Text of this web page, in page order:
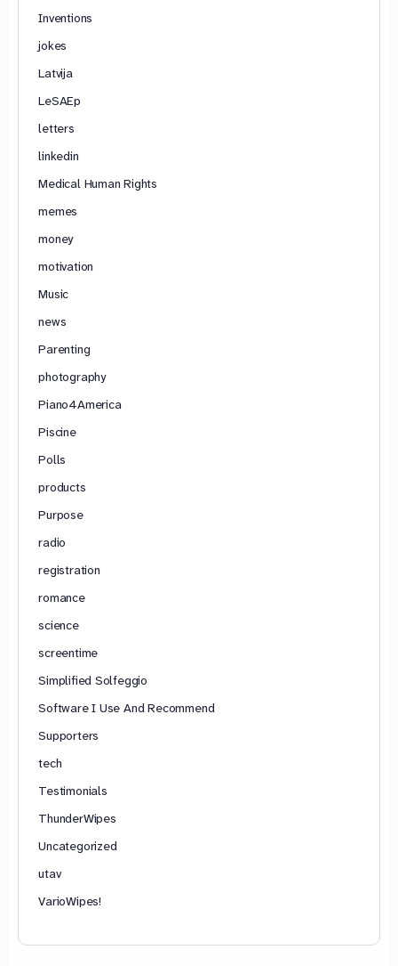
Inventions
jokes
Latvija
LeSAEp
letters
linkedin
Medical Human Rights
memes
money
motivation
Music
news
Parenting
photography
Piano4America
Piscine
Polls
products
Purpose
radio
registration
romance
science
screentime
Simplified Solfeggio
Software I Use And Recommend
Supporters
tech
Testimonials
ThunderWipes
Uncategorized
utav
VarioWipes!